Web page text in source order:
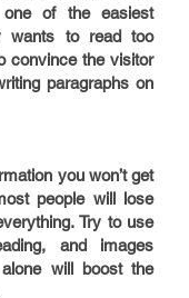
of the easiest
wants to read too
convince the visitor
paragraphs on
you won’t get
people will lose
Try to use
and images
will boost the